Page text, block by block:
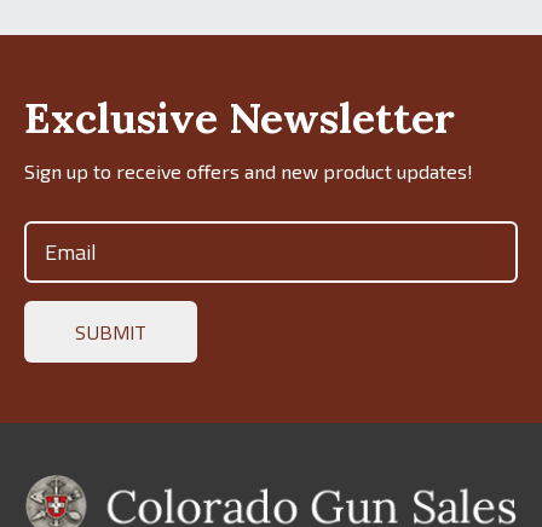
Exclusive Newsletter
Sign up to receive offers and new product updates!